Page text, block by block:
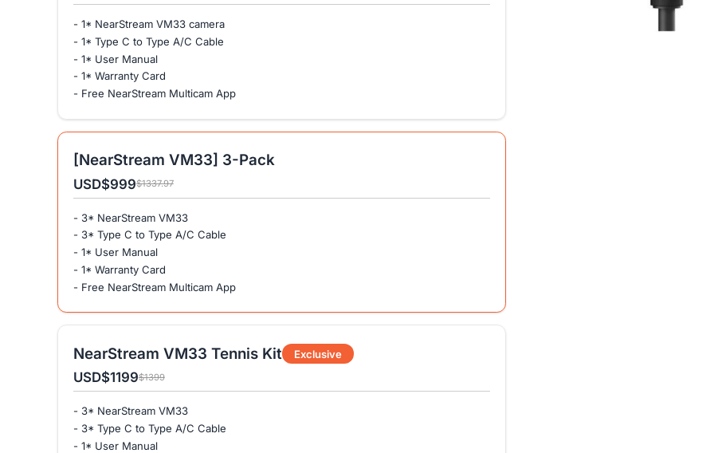
- 1* NearStream VM33 camera
- 1* Type C to Type A/C Cable
- 1* User Manual
- 1* Warranty Card
- Free NearStream Multicam App
[NearStream VM33] 3-Pack
USD$999$1337.97
- 3* NearStream VM33
- 3* Type C to Type A/C Cable
- 1* User Manual
- 1* Warranty Card
- Free NearStream Multicam App
NearStream VM33 Tennis Kit Exclusive
USD$1199$1399
- 3* NearStream VM33
- 3* Type C to Type A/C Cable
- 1* User Manual